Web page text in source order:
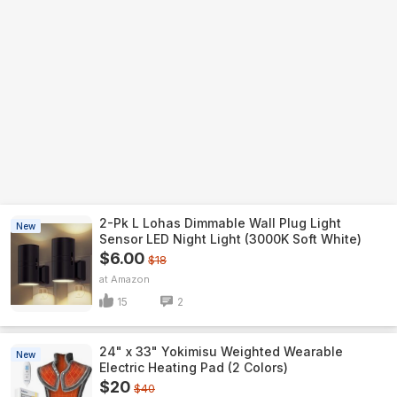
New
2-Pk L Lohas Dimmable Wall Plug Light
Sensor LED Night Light (3000K Soft White)
$6.00 $18
Amazon
15 2
New
24" x 33" Yokimisu Weighted Wearable
Electric Heating Pad (2 Colors)
$20 $40